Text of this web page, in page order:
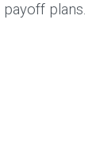
payoff plans.